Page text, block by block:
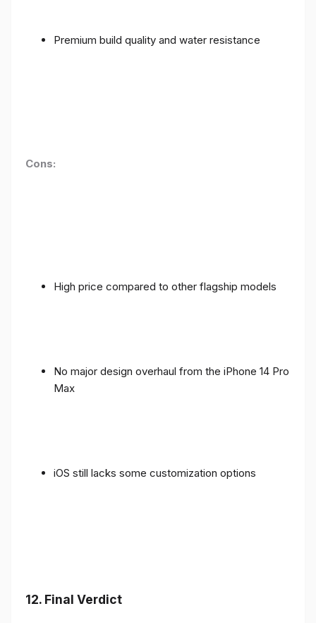
Premium build quality and water resistance
Cons:
High price compared to other flagship models
No major design overhaul from the iPhone 14 Pro
Max
iOS still lacks some customization options
12. Final Verdict